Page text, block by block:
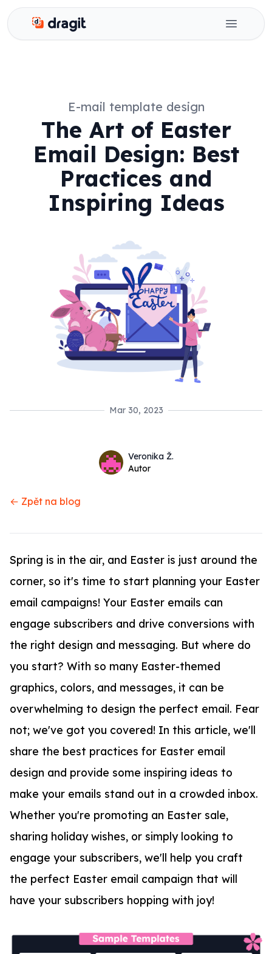
Dragit
Open
E-mail template design
The Art of Easter
Email Design: Best
Practices and
Inspiring Ideas
Mar 30, 2023
Name
Veronika Ž.
Twitter
Autor
← Zpět na blog
Spring is in the air, and Easter is just around the
corner, so it's time to start planning your Easter
email campaigns! Your Easter emails can
engage subscribers and drive conversions with
the right design and messaging. But where do
you start? With so many Easter-themed
graphics, colors, and messages, it can be
overwhelming to design the perfect email. Fear
not; we've got you covered! In this article, we'll
share the best practices for Easter email
design and provide some inspiring ideas to
make your emails stand out in a crowded inbox.
Whether you're promoting an Easter sale,
sharing holiday wishes, or simply looking to
engage your subscribers, we'll help you craft
the perfect Easter email campaign that will
have your subscribers hopping with joy!